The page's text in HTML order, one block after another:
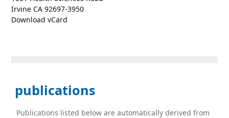
Irvine CA 92697-3950
Download vCard
publications
Publications listed below are automatically derived from